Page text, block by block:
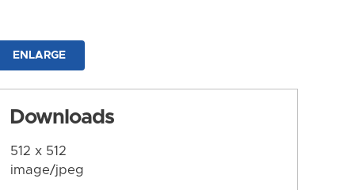
ENLARGE
Downloads
512 x 512
image/jpeg